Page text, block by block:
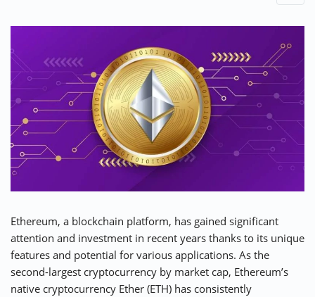
⚡ CRYPTOBUZZ 🔝 TOP10s 📣 OFFERS
Ethereum, a blockchain platform, has gained significant
attention and investment in recent years thanks to its unique
features and potential for various applications. As the
second-largest cryptocurrency by market cap, Ethereum’s
native cryptocurrency Ether (ETH) has consistently